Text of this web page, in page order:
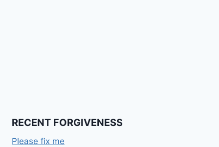
RECENT FORGIVENESS
Please fix me